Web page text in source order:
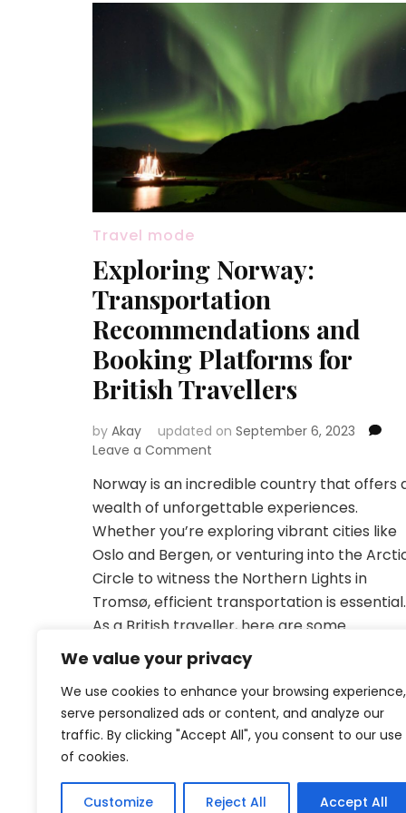
We value your privacy
We use cookies to enhance your browsing experience,
serve personalized ads or content, and analyze our
traffic. By clicking "Accept All", you consent to our use
of cookies.
Customize Reject All Accept All
Travel mode
Exploring Norway:
Transportation
Recommendations and
Booking Platforms for
British Travellers
by Akay updated on September 6, 2023
Leave a Comment
Norway:
Transportation
Recommendations
and
Booking
Platforms
for
British
Norway is an incredible country that offers
wealth of unforgettable experiences.
Whether you’re exploring vibrant cities like
Oslo and Bergen, or venturing into the
Circle to witness the Northern Lights in
Tromsø, efficient transportation is essential.
As a British traveller, here are some
recommendations for transportation and
booking platforms to help you navigate …